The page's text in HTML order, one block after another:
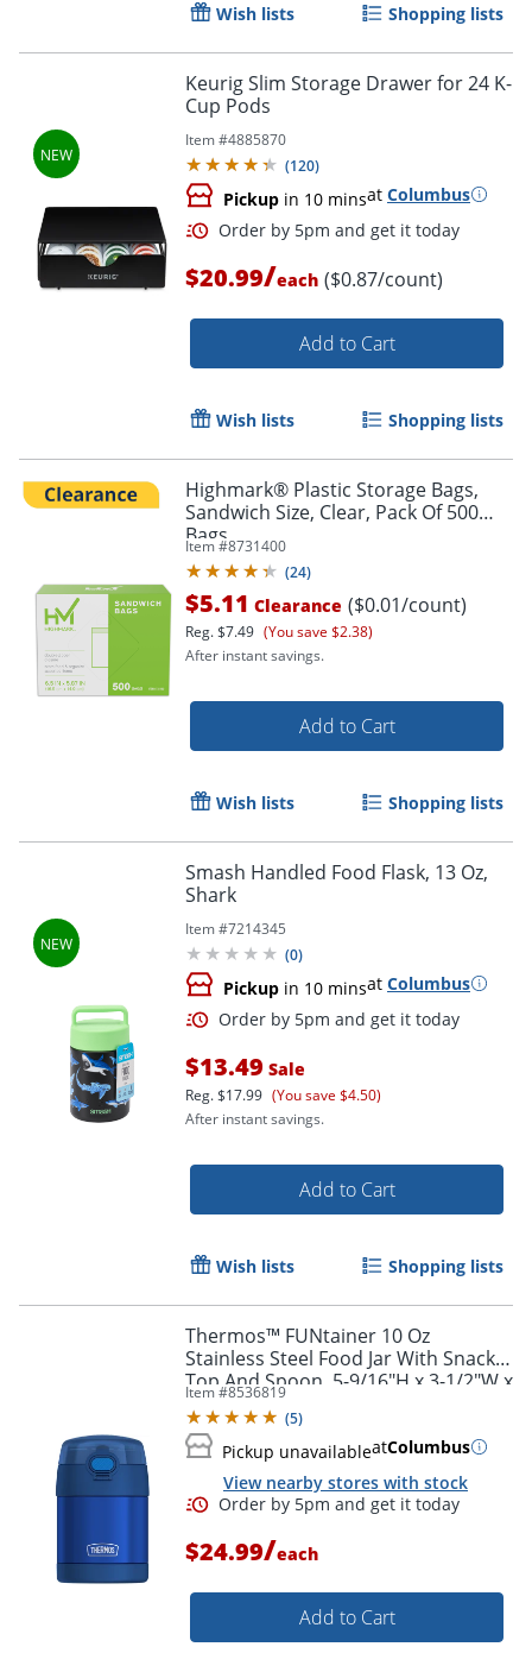
Order by 5pm and get it
Wish lists Shopping lists
Keurig Slim Storage Drawer for 24 K-
Cup Pods
Item #4885870
(120)
Pickup in 10 minsat Columbus
$20.99/each ($0.87/count)
Add to Cart
Wish lists Shopping lists
Highmark® Plastic Storage Bags,
Sandwich Size, Clear, Pack Of 500
Bags
Item #8731400
(24)
$5.11 Clearance ($0.01/count)
Reg.$7.49 (You save $2.38)
After instant savings.
Add to Cart
Wish lists Shopping lists
Smash Handled Food Flask, 13 Oz,
Shark
Item #7214345
(0)
Pickup in 10 minsat Columbus
$13.49 Sale
Reg.$17.99 (You save $4.50)
After instant savings.
Add to Cart
Wish lists Shopping lists
Thermos™ FUNtainer 10 Oz
Stainless Steel Food Jar With Snack
Top And Spoon, 5-9/16"H x 3-1/2"W x
3-3/4"D, Blue
Item #8536819
(5)
Pickup unavailableatColumbus
View nearby stores with stock
$24.99/each
Add to Cart